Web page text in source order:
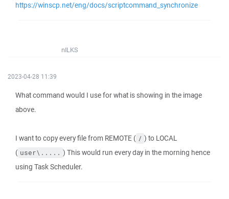
https://winscp.net/eng/docs/scriptcommand_synchronize
nILKS
2023-04-28 11:39
What command would I use for what is showing in the image
above.
I want to copy every file from REMOTE ( / ) to LOCAL
( user\..... ) This would run every day in the morning hence
using Task Scheduler.